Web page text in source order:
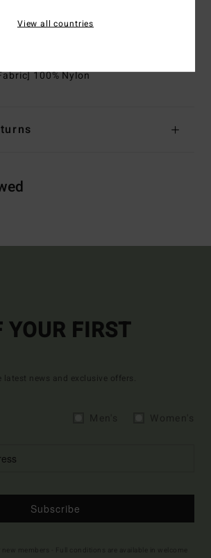
stitched seams that are locked but not
100% Nylon
YOUR FIRST
news and exclusive offers.
Subscribe
View all countries